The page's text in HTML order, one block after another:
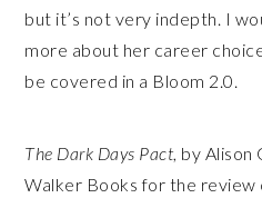
but it’s not very indepth. I
more about her career
be covered in a Bloom 2.0.
The Dark Days Pact, by Alison
Walker Books for the review